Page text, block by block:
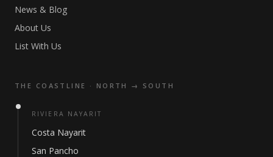
News & Blog
About Us
List With Us
THE COASTLINE · NORTH → SOUTH
RIVIERA NAYARIT
Costa Nayarit
San Pancho